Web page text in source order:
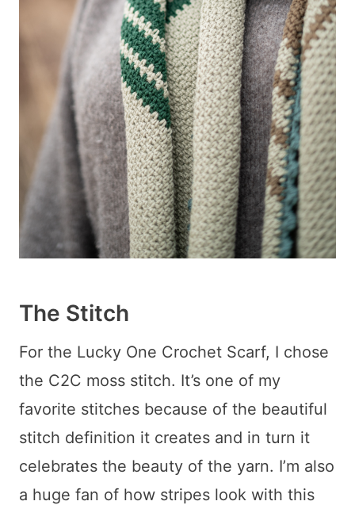
The Stitch
For the Lucky One Crochet Scarf, I chose
the C2C moss stitch. It’s one of my
favorite stitches because of the beautiful
stitch definition it creates and in turn it
celebrates the beauty of the yarn. I’m also
a huge fan of how stripes look with this